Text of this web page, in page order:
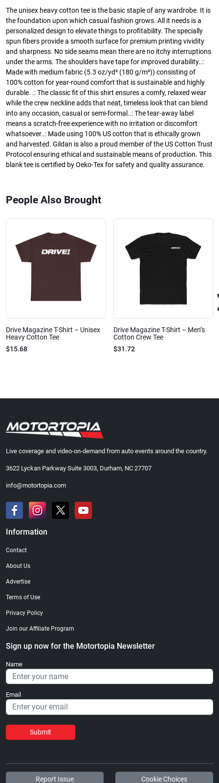
The unisex heavy cotton tee is the basic staple of any wardrobe. It is
the foundation upon which casual fashion grows. All it needs is a
personalized design to elevate things to profitability. The specially
spun fibers provide a smooth surface for premium printing vividity
and sharpness. No side seams mean there are no itchy interruptions
under the arms. The shoulders have tape for improved durability..:
Made with medium fabric (5.3 oz/yd² (180 g/m²)) consisting of
100% cotton for year-round comfort that is sustainable and highly
durable. .: The classic fit of this shirt ensures a comfy, relaxed wear
while the crew neckline adds that neat, timeless look that can blend
into any occasion, casual or semi-formal..: The tear-away label
means a scratch-free experience with no irritation or discomfort
whatsoever..: Made using 100% US cotton that is ethically grown
and harvested. Gildan is also a proud member of the US Cotton Trust
Protocol ensuring ethical and sustainable means of production. This
blank tee is certified by Oeko-Tex for safety and quality assurance.
People Also Brought
Drive Magazine T-Shirt – Unisex
Heavy Cotton Tee
$15.68
Drive Magazine T-Shirt – Men’s
Cotton Crew Tee
$31.72
Live coverage and video-on-demand from auto events around the country.
3622 Lyckan Parkway Suite 3003, Durham, NC 27707
info@motortopia.com
Information
Contact
About Us
Advertise
Terms of Use
Privacy Policy
Join our Affiliate Program
Sign up now for the Motortopia Newsletter
Name
Email
Submit
Report Issue Cookie Choices